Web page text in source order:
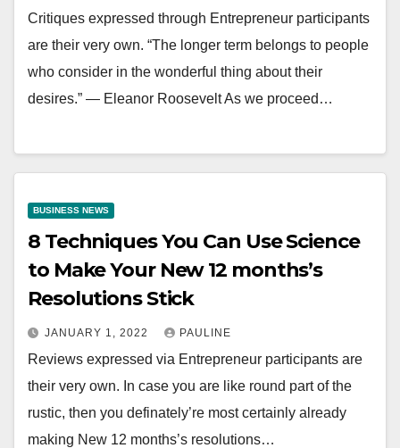
Critiques expressed through Entrepreneur participants
are their very own. “The longer term belongs to people
who consider in the wonderful thing about their
desires.” — Eleanor Roosevelt As we proceed…
BUSINESS NEWS
8 Techniques You Can Use Science
to Make Your New 12 months’s
Resolutions Stick
JANUARY 1, 2022 PAULINE
Reviews expressed via Entrepreneur participants are
their very own. In case you are like round part of the
rustic, then you definately’re most certainly already
making New 12 months’s resolutions…